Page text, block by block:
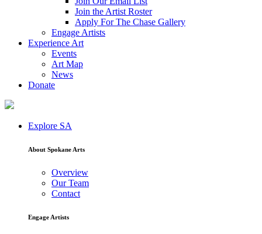
Join the Artist Roster
Apply For The Chase Gallery
Engage Artists
Experience Art
Events
Art Map
News
Donate
Explore SA
About Spokane Arts
Overview
Our Team
Contact
Engage Artists